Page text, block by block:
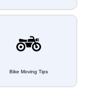
Bike Moving Tips